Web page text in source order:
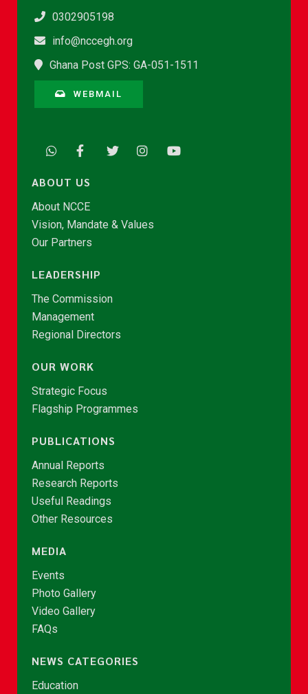
0302905198
info@nccegh.org
Ghana Post GPS: GA-051-1511
WEBMAIL
ABOUT US
About NCCE
Vision, Mandate & Values
Our Partners
LEADERSHIP
The Commission
Management
Regional Directors
OUR WORK
Strategic Focus
Flagship Programmes
PUBLICATIONS
Annual Reports
Research Reports
Useful Readings
Other Resources
MEDIA
Events
Photo Gallery
Video Gallery
FAQs
NEWS CATEGORIES
Education